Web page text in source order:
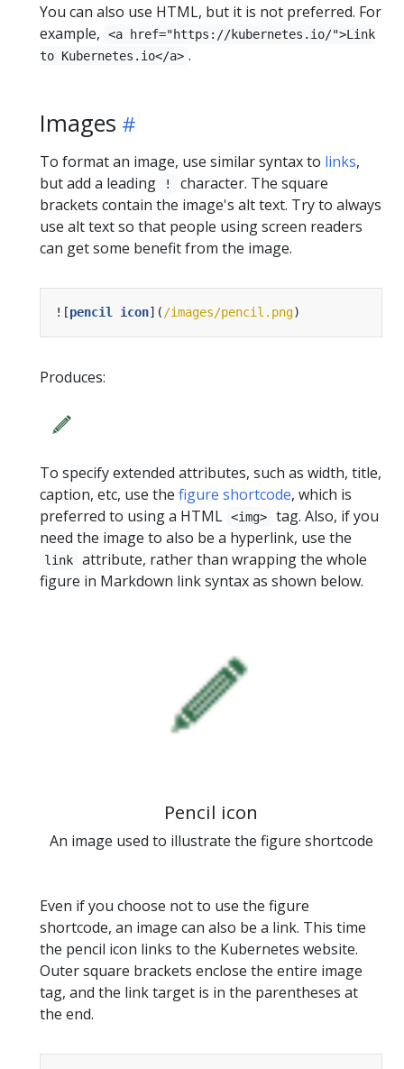
You can also use HTML, but it is not preferred. For
example,
<a href="https://kubernetes.io/">Link
to Kubernetes.io</a> .
Images
To format an image, use similar syntax to links,
but add a leading
!
character. The square
brackets contain the image's alt text. Try to always
use alt text so that people using screen readers
can get some benefit from the image.
![pencil icon]( /images/pencil.png
Produces:
To specify extended attributes, such as width, title,
caption, etc, use the figure shortcode, which is
preferred to using a HTML <img>
tag. Also, if you
need the image to also be a hyperlink, use the
link
attribute, rather than wrapping the whole
figure in Markdown link syntax as shown below.
Pencil icon
An image used to illustrate the figure shortcode
Even if you choose not to use the figure
shortcode, an image can also be a link. This time
the pencil icon links to the Kubernetes website.
Outer square brackets enclose the entire image
tag, and the link target is in the parentheses at
the end.